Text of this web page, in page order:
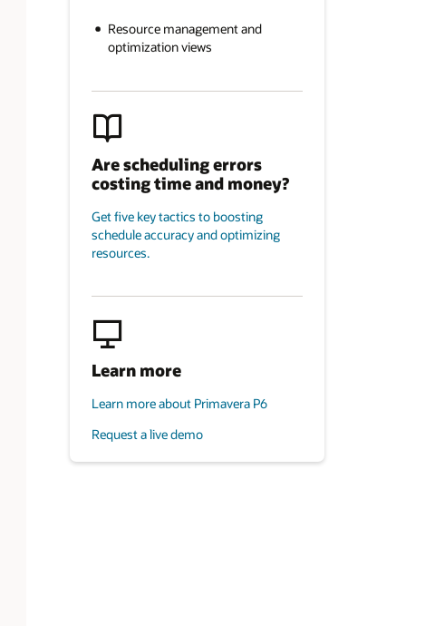
Resource management and
optimization views
Are scheduling errors
costing time and money?
Get five key tactics to boosting
schedule accuracy and optimizing
resources.
Learn more
Learn more about Primavera P6
Request a live demo